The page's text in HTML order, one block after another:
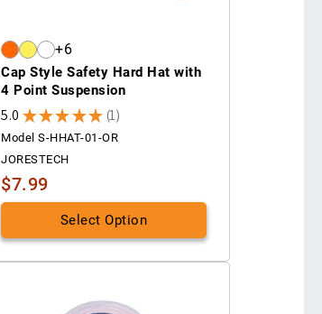
+6
Cap Style Safety Hard Hat with
4 Point Suspension
5.0 ★ ★ ★ ★ ★ 1
1
Model S-HHAT-01-OR
JORESTECH
$7.99
Select Option